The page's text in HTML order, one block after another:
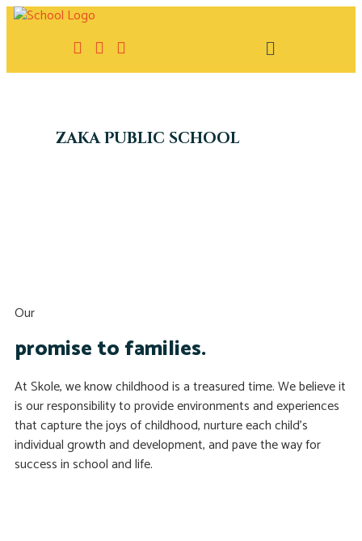
ZAKA PUBLIC SCHOOL
Our
promise to families.
At Skole, we know childhood is a treasured time. We believe it
is our responsibility to provide environments and experiences
that capture the joys of childhood, nurture each child’s
individual growth and development, and pave the way for
success in school and life.